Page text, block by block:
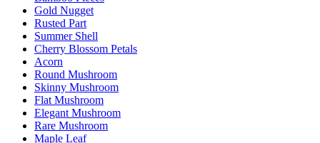
Gold Nugget
Rusted Part
Summer Shell
Cherry Blossom Petals
Acorn
Round Mushroom
Skinny Mushroom
Flat Mushroom
Elegant Mushroom
Rare Mushroom
Maple Leaf